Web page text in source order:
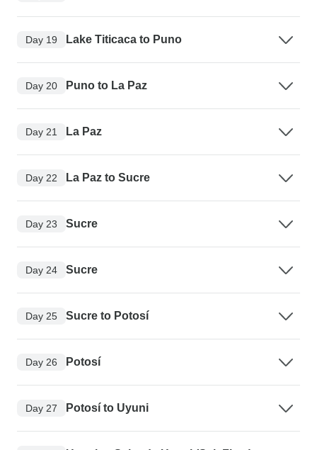
Day 19 Lake Titicaca to Puno
Day 20 Puno to La Paz
Day 21 La Paz
Day 22 La Paz to Sucre
Day 23 Sucre
Day 24 Sucre
Day 25 Sucre to Potosí
Day 26 Potosí
Day 27 Potosí to Uyuni